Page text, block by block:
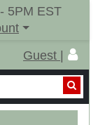
5PM EST
Guest |